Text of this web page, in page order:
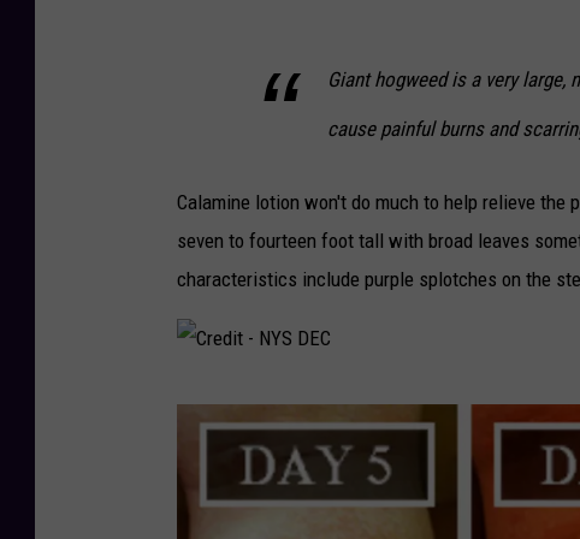
Giant hogweed is a very large,
cause painful burns and
Calamine lotion won't do much to help relieve
seven to fourteen foot tall with broad leaves
characteristics include purple splotches on the
C